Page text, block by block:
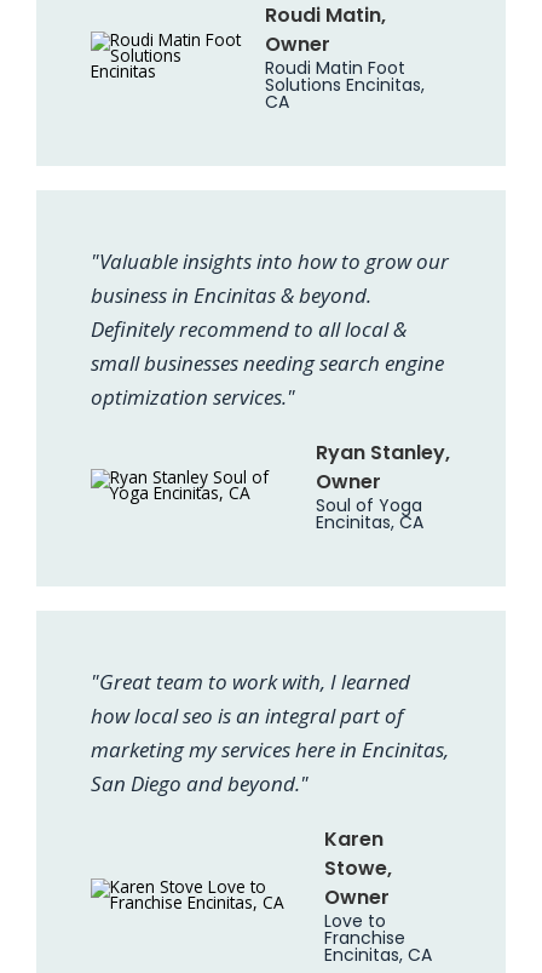
Roudi Matin,
Owner
Roudi Matin Foot
Solutions Encinitas,
CA
"Valuable insights into how to grow our
business in Encinitas & beyond.
Definitely recommend to all local &
small businesses needing search engine
optimization services."
Ryan Stanley,
Owner
Soul of Yoga
Encinitas, CA
"Great team to work with, I learned
how local seo is an integral part of
marketing my services here in Encinitas,
San Diego and beyond."
Karen
Stowe,
Owner
Love to
Franchise
Encinitas, CA